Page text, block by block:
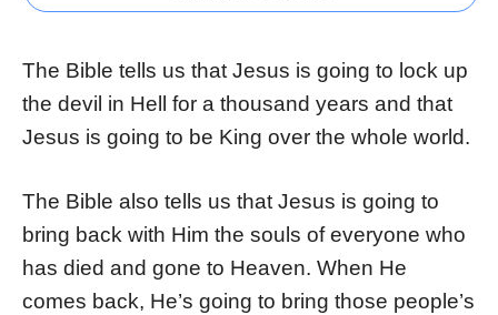
The Bible tells us that Jesus is going to lock up
the devil in Hell for a thousand years and that
Jesus is going to be King over the whole world.
The Bible also tells us that Jesus is going to
bring back with Him the souls of everyone who
has died and gone to Heaven. When He
comes back, He’s going to bring those people’s